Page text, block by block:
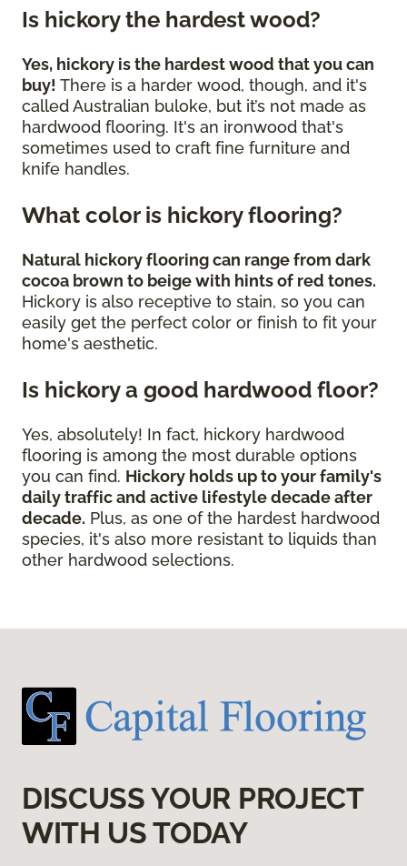
Is hickory the hardest wood?
Yes, hickory is the hardest wood that you can
buy! There is a harder wood, though, and it's
called Australian buloke, but it’s not made as
hardwood flooring. It's an ironwood that's
sometimes used to craft fine furniture and
knife handles.
What color is hickory flooring?
Natural hickory flooring can range from dark
cocoa brown to beige with hints of red tones.
Hickory is also receptive to stain, so you can
easily get the perfect color or finish to fit your
home's aesthetic.
Is hickory a good hardwood floor?
Yes, absolutely! In fact, hickory hardwood
flooring is among the most durable options
you can find. Hickory holds up to your family's
daily traffic and active lifestyle decade after
decade. Plus, as one of the hardest hardwood
species, it's also more resistant to liquids than
other hardwood selections.
DISCUSS YOUR PROJECT
WITH US TODAY